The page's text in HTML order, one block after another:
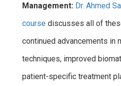
Management: Dr. Ahmed
course discusses all of
continued advancements in
techniques, improved
patient-specific treatment